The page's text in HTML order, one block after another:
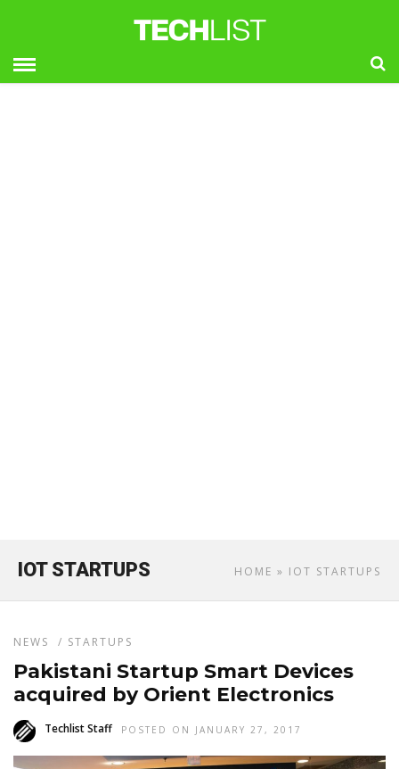
HOME » IOT STARTUPS
IOT STARTUPS
NEWS / STARTUPS
Pakistani Startup Smart Devices
acquired by Orient Electronics
Techlist Staff POSTED ON JANUARY 27, 2017